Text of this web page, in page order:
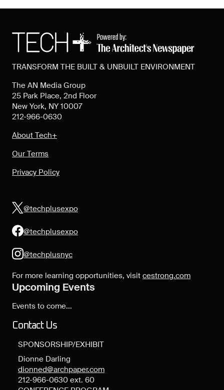
TRANSFORM THE BUILT & UNBUILT ENVIRONMENT
The AN Media Group
25 Park Place, 2nd Floor
New York, NY 10007
212-966-0630
About Tech+
Our Terms
Privacy Policy
@techplusexpo
@techplusexpo
@techplusnyc
For more learning opportunities, visit cestrong.com
Upcoming Events
Events to come...
Contact Us
SPONSORSHIP/EXHIBIT
Dionne Darling
dionned@archpaper.com
212-966-0630 ext. 60